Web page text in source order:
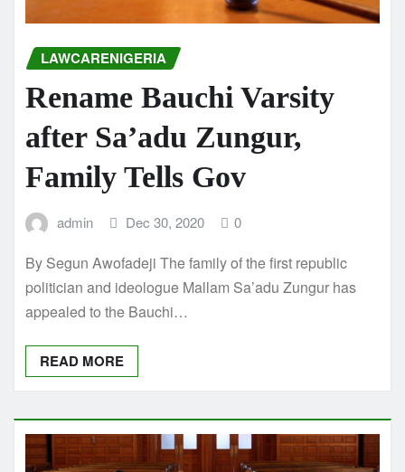
LAWCARENIGERIA
Rename Bauchi Varsity
after Sa’adu Zungur,
Family Tells Gov
admin Dec 30, 2020 0
By Segun Awofadeji The family of the first republic
politician and ideologue Mallam Sa’adu Zungur has
appealed to the Bauchi…
READ MORE